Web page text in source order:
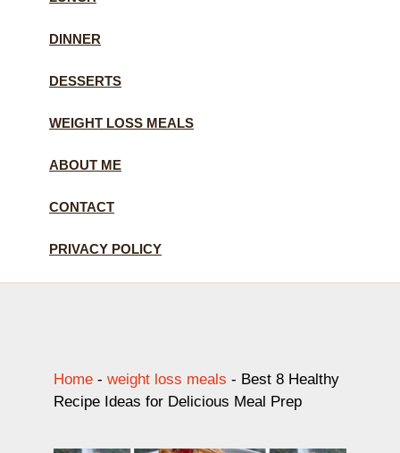
DINNER
DESSERTS
WEIGHT LOSS MEALS
ABOUT ME
CONTACT
PRIVACY POLICY
Home - weight loss meals - Best 8 Healthy
Recipe Ideas for Delicious Meal Prep